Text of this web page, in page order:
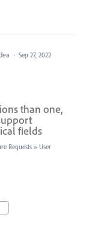
· Sep 27, 2022
than one,
fields
Requests » User